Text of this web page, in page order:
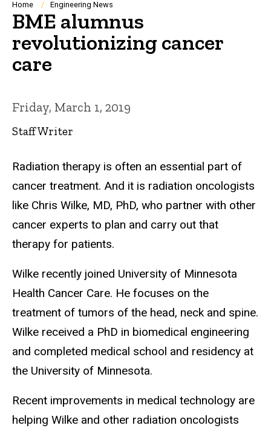
Breadcrumb
Home Engineering News
BME alumnus
revolutionizing cancer
care
Friday, March 1, 2019
Staff Writer
Radiation therapy is often an essential part of
cancer treatment. And it is radiation oncologists
like Chris Wilke, MD, PhD, who partner with other
cancer experts to plan and carry out that
therapy for patients.
Wilke recently joined University of Minnesota
Health Cancer Care. He focuses on the
treatment of tumors of the head, neck and spine.
Wilke received a PhD in biomedical engineering
and completed medical school and residency at
the University of Minnesota.
Recent improvements in medical technology are
helping Wilke and other radiation oncologists